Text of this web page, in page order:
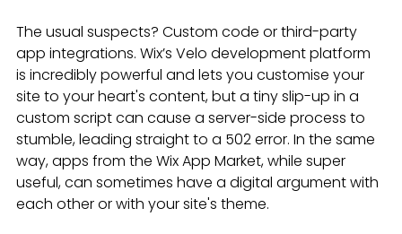
The usual suspects? Custom code or third-party
app integrations. Wix’s Velo development platform
is incredibly powerful and lets you customise your
site to your heart's content, but a tiny slip-up in a
custom script can cause a server-side process to
stumble, leading straight to a 502 error. In the same
way, apps from the Wix App Market, while super
useful, can sometimes have a digital argument with
each other or with your site's theme.